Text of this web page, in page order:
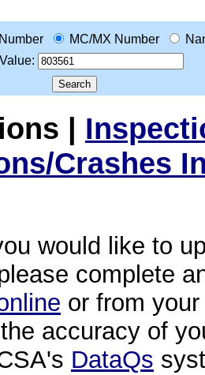
MC/MX Number
|
Crashes
would like to
complete
or from
accuracy of
DataQs